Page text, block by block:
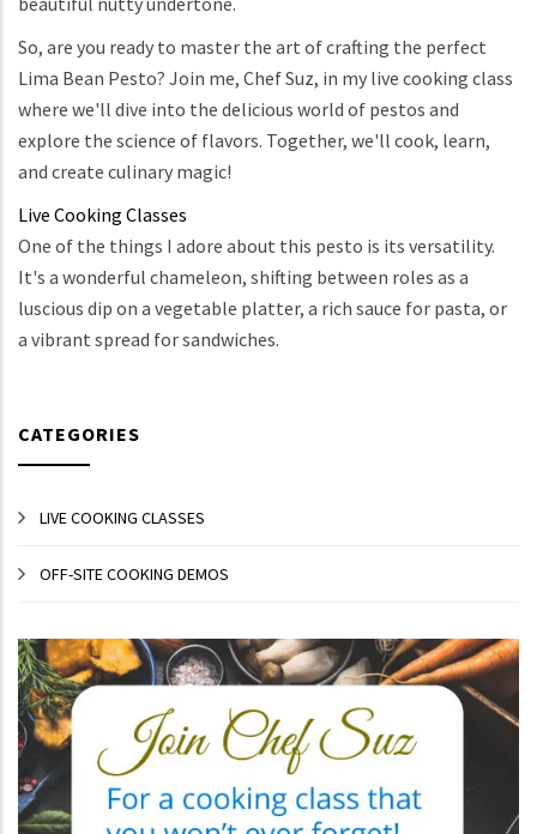
So, are you ready to master the art of crafting the perfect
Lima Bean Pesto? Join me, Chef Suz, in my live cooking class
where we'll dive into the delicious world of pestos and
explore the science of flavors. Together, we'll cook, learn,
and create culinary magic!
Live Cooking Classes
One of the things I adore about this pesto is its versatility.
It's a wonderful chameleon, shifting between roles as a
luscious dip on a vegetable platter, a rich sauce for pasta, or
a vibrant spread for sandwiches.
CATEGORIES
LIVE COOKING CLASSES
OFF-SITE COOKING DEMOS